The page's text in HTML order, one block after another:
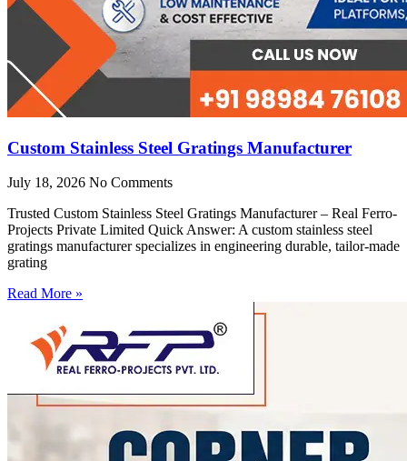
Custom Stainless Steel Gratings Manufacturer
July 18, 2026 No Comments
Trusted Custom Stainless Steel Gratings Manufacturer – Real Ferro-
Projects Private Limited Quick Answer: A custom stainless steel
gratings manufacturer specializes in engineering durable, tailor-made
grating
Read More »